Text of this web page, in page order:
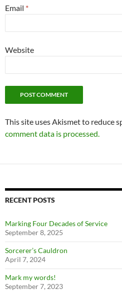
Email *
Website
This site uses Akismet to reduce
comment data is processed.
RECENT POSTS
Marking Four Decades of Service
September 8, 2025
Sorcerer’s Cauldron
April 7, 2024
Mark my words!
September 7, 2023